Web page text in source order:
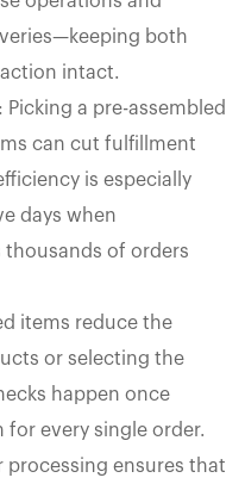
both
intact.
: Picking a pre-assembled
can cut fulfillment
is especially
days when
thousands of orders
items reduce the
or selecting the
happen once
every single order.
processing ensures that